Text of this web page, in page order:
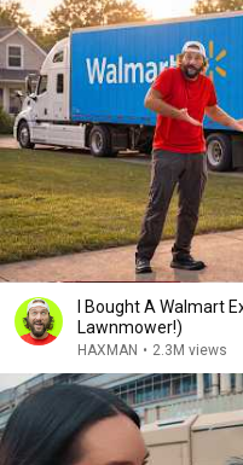
I Bought A Walmart
Lawnmower!)
HAXMAN • 2.3M views